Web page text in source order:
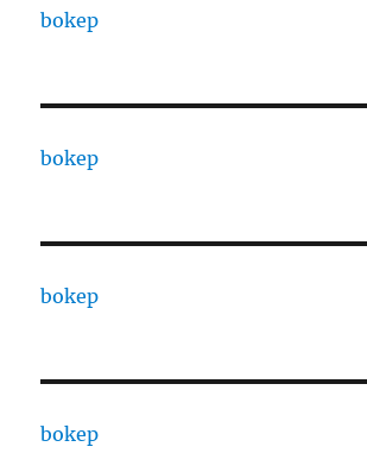
bokep
bokep
bokep
bokep